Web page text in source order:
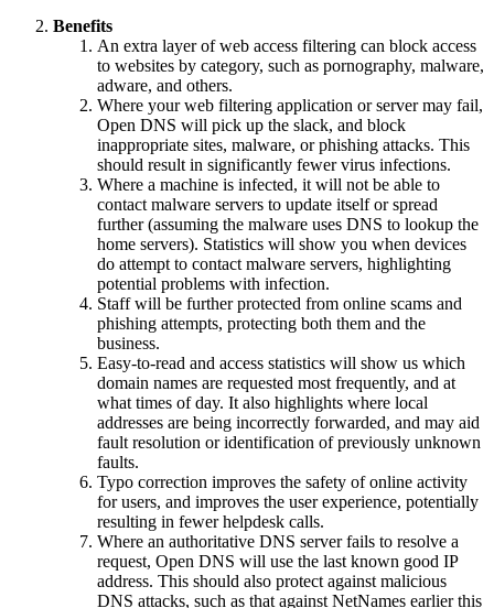
Benefits
An extra layer of web access filtering can block access
to websites by category, such as pornography, malware,
adware, and others.
Where your web filtering application or server may fail,
Open DNS will pick up the slack, and block
inappropriate sites, malware, or phishing attacks. This
should result in significantly fewer virus infections.
Where a machine is infected, it will not be able to
contact malware servers to update itself or spread
further (assuming the malware uses DNS to lookup the
home servers). Statistics will show you when devices
do attempt to contact malware servers, highlighting
potential problems with infection.
Staff will be further protected from online scams and
phishing attempts, protecting both them and the
business.
Easy-to-read and access statistics will show us which
domain names are requested most frequently, and at
what times of day. It also highlights where local
addresses are being incorrectly forwarded, and may aid
fault resolution or identification of previously unknown
faults.
Typo correction improves the safety of online activity
for users, and improves the user experience, potentially
resulting in fewer helpdesk calls.
Where an authoritative DNS server fails to resolve a
request, Open DNS will use the last known good IP
address. This should also protect against malicious
DNS attacks, such as that against NetNames earlier this